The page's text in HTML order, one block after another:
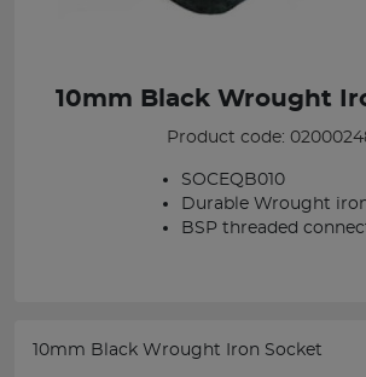
10mm Black Wrought
Product code:
SOCEQB010
Durable Wrought
BSP threaded
10mm Black Wrought Iron Socket